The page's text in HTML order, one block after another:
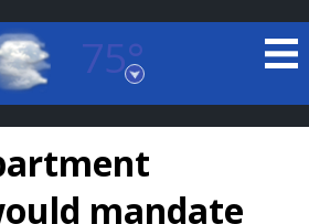
75°
Louisiana
FORECAST
mandate